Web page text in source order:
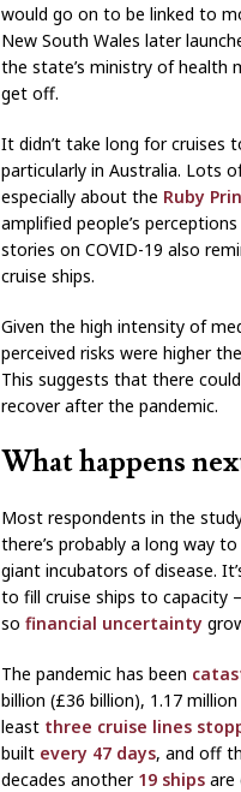
would go on to be linked to
New South Wales later
the state’s ministry of health
get off.
It didn’t take long for cruises
particularly in Australia. Lots
especially about the Ruby
amplified people’s
stories on COVID-19 also
cruise ships.
Given the high intensity of
perceived risks were higher
This suggests that there
recover after the pandemic.
What happens
Most respondents in the
there’s probably a long way
giant incubators of disease.
to fill cruise ships to capacity
sofinancial uncertainty
The pandemic has been
billion (£36 billion), 1.17
least three cruise lines
built every 47 days, and off
decades another 19 ships are